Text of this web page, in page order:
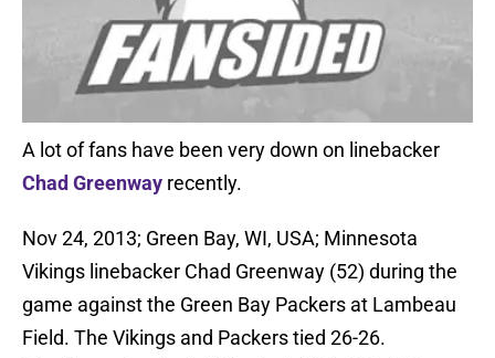
A lot of fans have been very down on linebacker
Chad Greenway recently.
Nov 24, 2013; Green Bay, WI, USA; Minnesota
Vikings linebacker Chad Greenway (52) during the
game against the Green Bay Packers at Lambeau
Field. The Vikings and Packers tied 26-26.